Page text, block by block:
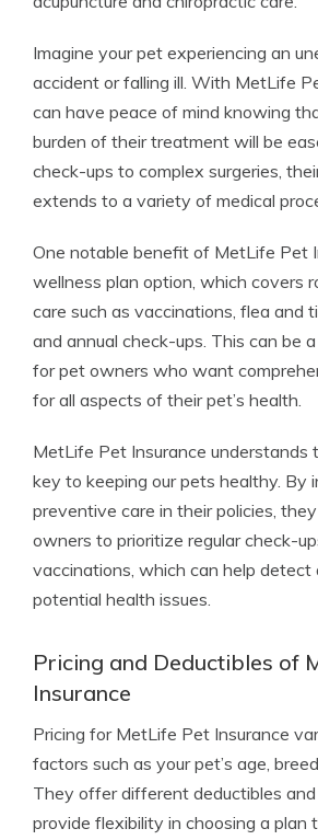
Imagine your pet experiencing an
accident or falling ill. With MetLife
can have peace of mind knowing
burden of their treatment will be
check-ups to complex surgeries,
extends to a variety of medical
One notable benefit of MetLife Pet
wellness plan option, which covers
care such as vaccinations, flea and
and annual check-ups. This can be
for pet owners who want
for all aspects of their pet’s health.
MetLife Pet Insurance understands
key to keeping our pets healthy. By
preventive care in their policies,
owners to prioritize regular check-
vaccinations, which can help detect
potential health issues.
Pricing and Deductibles of
Insurance
Pricing for MetLife Pet Insurance
factors such as your pet’s age,
They offer different deductibles
provide flexibility in choosing a plan